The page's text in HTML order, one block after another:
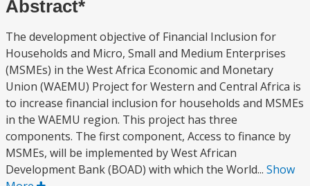
Abstract*
The development objective of Financial Inclusion for
Households and Micro, Small and Medium Enterprises
(MSMEs) in the West Africa Economic and Monetary
Union (WAEMU) Project for Western and Central Africa is
to increase financial inclusion for households and MSMEs
in the WAEMU region. This project has three
components. The first component, Access to finance by
MSMEs, will be implemented by West African
Development Bank (BOAD) with which the World... Show